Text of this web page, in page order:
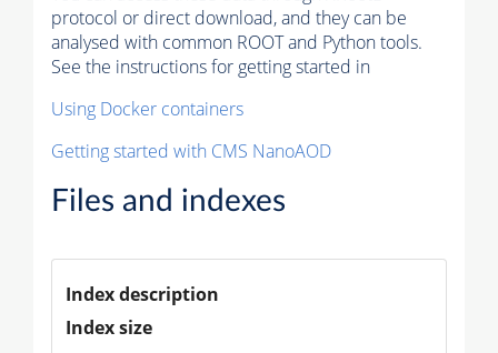
protocol or direct download, and they can be
analysed with common ROOT and Python tools.
See the instructions for getting started in
Using Docker containers
Getting started with CMS NanoAOD
Files and indexes
Index description
Index size